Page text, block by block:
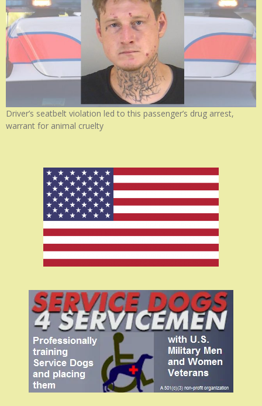
Driver’s seatbelt violation led to this passenger’s drug arrest,
warrant for animal cruelty